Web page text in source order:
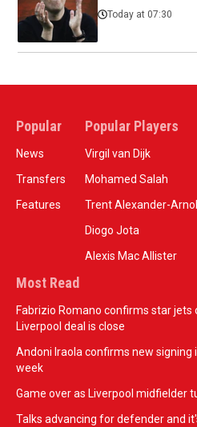
Today at 07:30
Popular
News
Transfers
Features
Popular Players
Virgil van Dijk
Mohamed Salah
Trent Alexander-
Diogo Jota
Alexis Mac Allister
Most Read
Fabrizio Romano confirms star
Liverpool deal is close
Andoni Iraola confirms new signing
week
Game over as Liverpool midfielder
Talks advancing for defender and